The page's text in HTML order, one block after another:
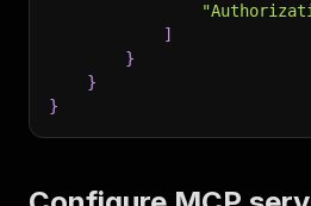
]
}
}
}